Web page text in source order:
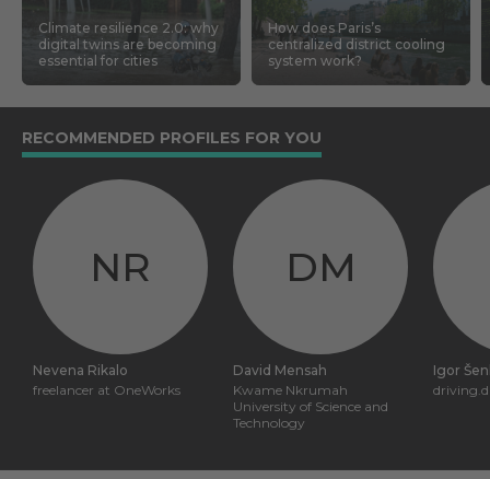
Climate resilience 2.0: why
digital twins are becoming
essential for cities
How does Paris’s
centralized district cooling
system work?
RECOMMENDED PROFILES FOR YOU
NR
Nevena Rikalo
freelancer at OneWorks
DM
David Mensah
Kwame Nkrumah
University of Science and
Technology
Igor